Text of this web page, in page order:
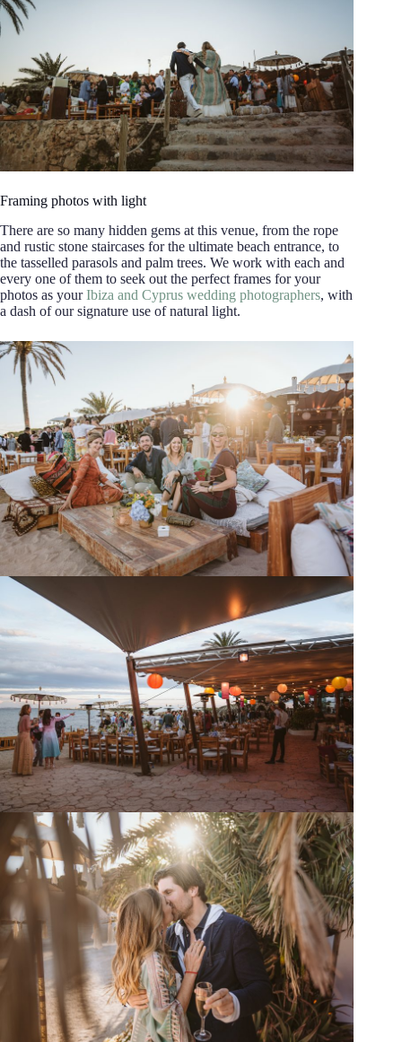
Framing photos with light
There are so many hidden gems at this venue, from the rope
and rustic stone staircases for the ultimate beach entrance, to
the tasselled parasols and palm trees. We work with each and
every one of them to seek out the perfect frames for your
photos as yourIbiza and Cyprus wedding photographers, with
a dash of our signature use of natural light.